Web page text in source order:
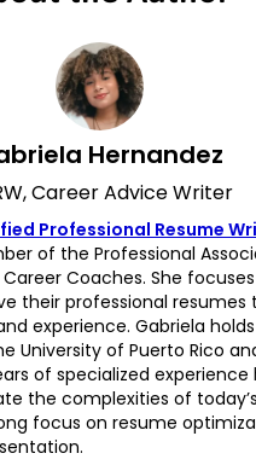
Hernandez
Career Advice Writer
Professional Resume
of the Professional
Coaches. She
their professional resumes
experience. Gabriela holds
University of Puerto Rico
of specialized experience
the complexities of
focus on resume